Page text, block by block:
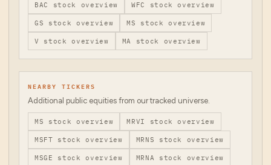
BAC stock overview WFC stock overview
GS stock overview MS stock overview
V stock overview MA stock overview
NEARBY TICKERS
Additional public equities from our tracked universe.
MS stock overview MRVI stock overview
MSFT stock overview MRNS stock overview
MSGE stock overview MRNA stock overview